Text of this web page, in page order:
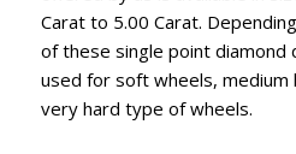
Carat to 5.00 Carat.
of these single point diamond
used for soft wheels, medium
very hard type of wheels.